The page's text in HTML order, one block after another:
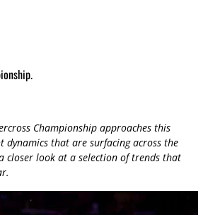
Championship approaches this
dynamics that are surfacing across the
closer look at a selection of trends that